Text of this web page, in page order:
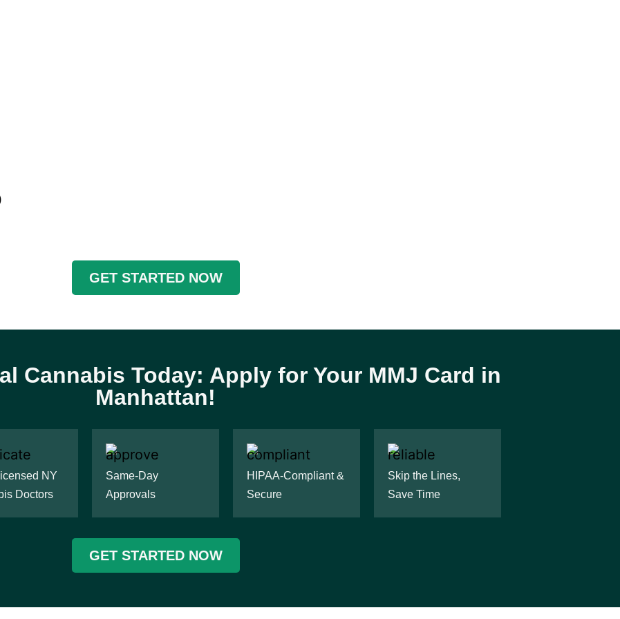
GET STARTED NOW
Cannabis Today: Apply for Your MMJ Card in
Manhattan!
NY
Doctors
Same-Day
Approvals
HIPAA-Compliant &
Secure
Skip the Lines,
Save Time
GET STARTED NOW